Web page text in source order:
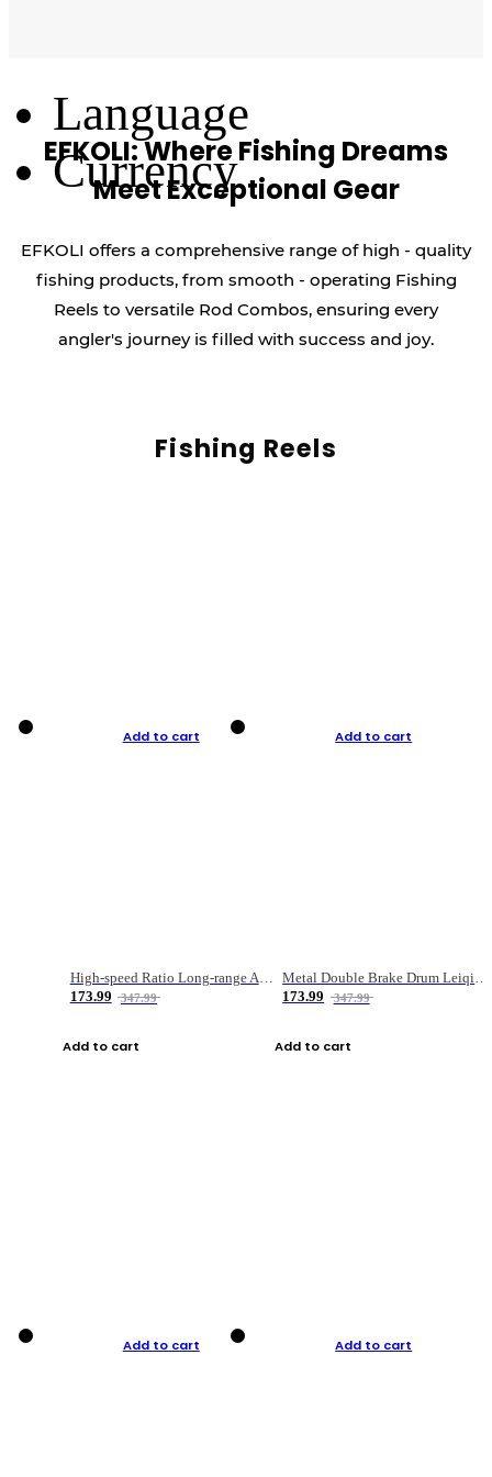
Language
Currency
EFKOLI: Where Fishing Dreams
Meet Exceptional Gear
EFKOLI offers a comprehensive range of high - quality
fishing products, from smooth - operating Fishing
Reels to versatile Rod Combos, ensuring every
angler's journey is filled with success and joy.
Fishing Reels
Add to cart
High-speed Ratio Long-range Anti-explosive Fishing Reel
173.99
347.99
Add to cart
Add to cart
Metal Double Brake Drum Leiqiang Wheel Boat Fishing Reel Weihai Reel Fishing Gear
173.99
347.99
Add to cart
Add to cart Add to cart